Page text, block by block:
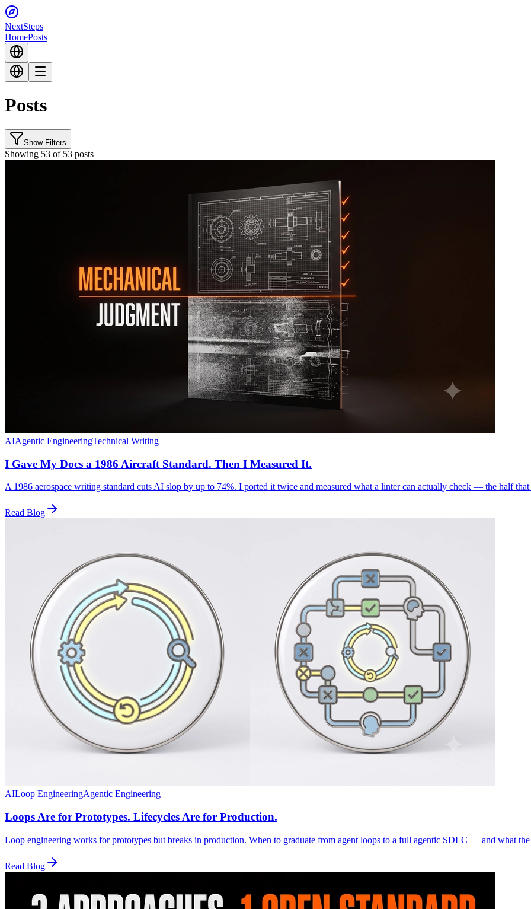
NextSteps
HomePosts
Posts
Show Filters
Showing 53 of 53 posts
AIAgentic EngineeringTechnical Writing
I Gave My Docs a 1986 Aircraft Standard. Then I Measured It.
A 1986 aerospace writing standard cuts AI slop by up to 74%. I ported it twice and measured what a linter can actually check — the half that
Read Blog
AILoop EngineeringAgentic Engineering
Loops Are for Prototypes. Lifecycles Are for Production.
Loop engineering works for prototypes but breaks in production. When to graduate from agent loops to a full agentic SDLC — and what
Read Blog